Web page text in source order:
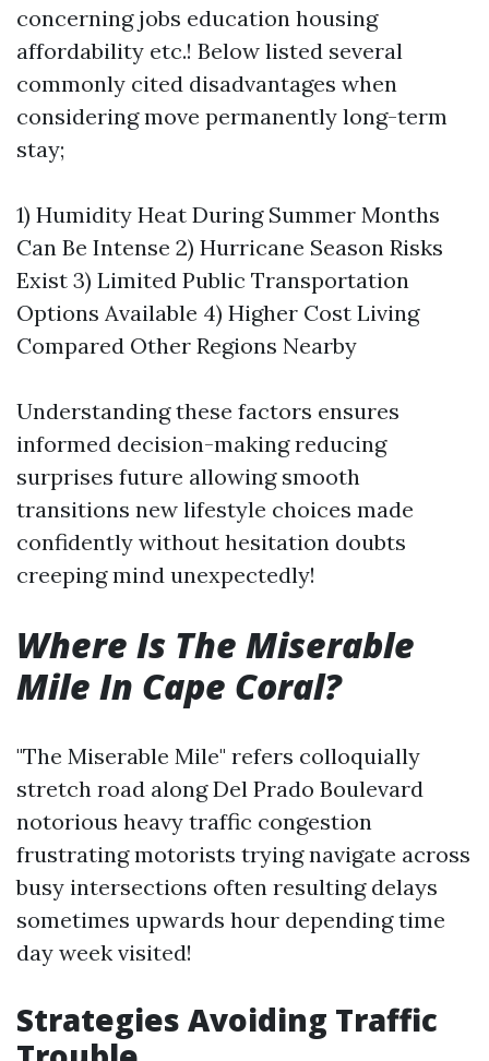
concerning jobs education housing
affordability etc.! Below listed several
commonly cited disadvantages when
considering move permanently long-term
stay;
1) Humidity Heat During Summer Months
Can Be Intense 2) Hurricane Season Risks
Exist 3) Limited Public Transportation
Options Available 4) Higher Cost Living
Compared Other Regions Nearby
Understanding these factors ensures
informed decision-making reducing
surprises future allowing smooth
transitions new lifestyle choices made
confidently without hesitation doubts
creeping mind unexpectedly!
Where Is The Miserable
Mile In Cape Coral?
"The Miserable Mile" refers colloquially
stretch road along Del Prado Boulevard
notorious heavy traffic congestion
frustrating motorists trying navigate across
busy intersections often resulting delays
sometimes upwards hour depending time
day week visited!
Strategies Avoiding Traffic